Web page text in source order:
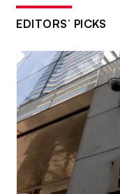
EDITORS’ PICKS